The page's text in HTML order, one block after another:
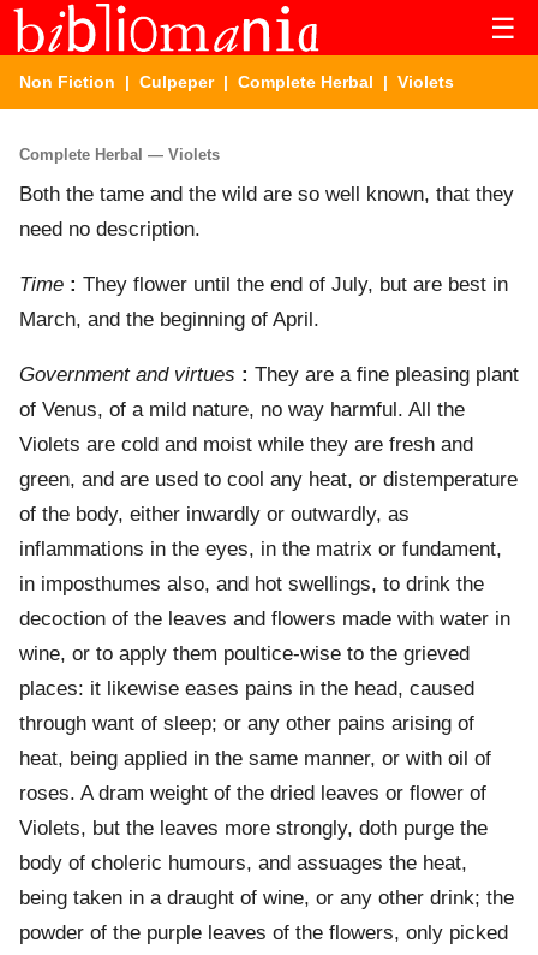
☰
Non Fiction | Culpeper| Complete Herbal | Violets
Complete Herbal — Violets
Both the tame and the wild are so well known, that they
need no description.
Time : They flower until the end of July, but are best in
March, and the beginning of April.
Government and virtues : They are a fine pleasing plant
of Venus, of a mild nature, no way harmful. All the
Violets are cold and moist while they are fresh and
green, and are used to cool any heat, or distemperature
of the body, either inwardly or outwardly, as
inflammations in the eyes, in the matrix or fundament,
in imposthumes also, and hot swellings, to drink the
decoction of the leaves and flowers made with water in
wine, or to apply them poultice-wise to the grieved
places: it likewise eases pains in the head, caused
through want of sleep; or any other pains arising of
heat, being applied in the same manner, or with oil of
roses. A dram weight of the dried leaves or flower of
Violets, but the leaves more strongly, doth purge the
body of choleric humours, and assuages the heat,
being taken in a draught of wine, or any other drink; the
powder of the purple leaves of the flowers, only picked